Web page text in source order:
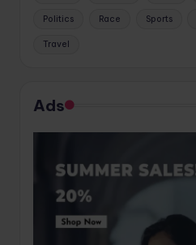
Politics Race Sports
Travel
Ads